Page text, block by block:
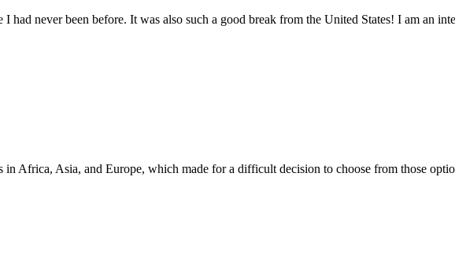
had never been before. It was also such a good break from the United States! I am an
in Africa, Asia, and Europe, which made for a difficult decision to choose from those